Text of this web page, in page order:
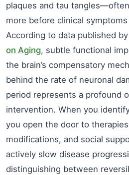
plaques and tau
more before clinical
According to data published
on Aging, subtle functional
the brain’s compensatory
behind the rate of neuronal
period represents a profound
intervention. When you
you open the door to
modifications, and social
actively slow disease
distinguishing between